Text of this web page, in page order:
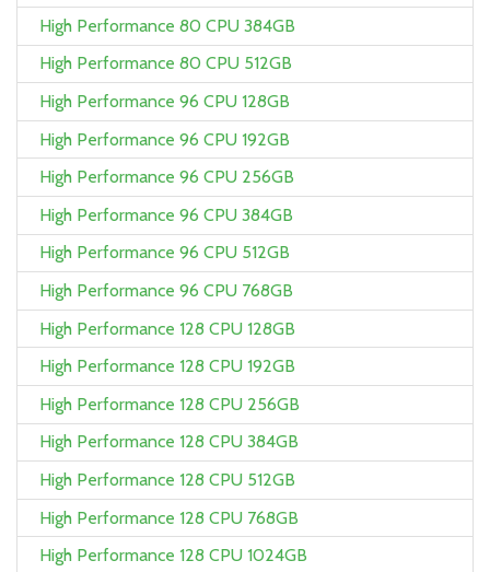
High Performance 80 CPU 384GB
High Performance 80 CPU 512GB
High Performance 96 CPU 128GB
High Performance 96 CPU 192GB
High Performance 96 CPU 256GB
High Performance 96 CPU 384GB
High Performance 96 CPU 512GB
High Performance 96 CPU 768GB
High Performance 128 CPU 128GB
High Performance 128 CPU 192GB
High Performance 128 CPU 256GB
High Performance 128 CPU 384GB
High Performance 128 CPU 512GB
High Performance 128 CPU 768GB
High Performance 128 CPU 1024GB